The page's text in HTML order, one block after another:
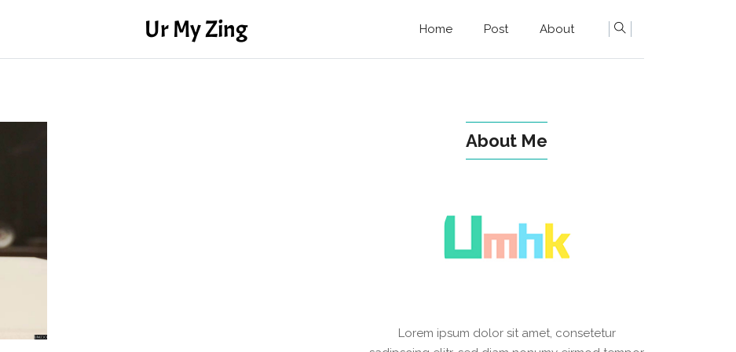
Ur My Zing Home Post About
About Me
Lorem ipsum dolor sit amet, consetetur